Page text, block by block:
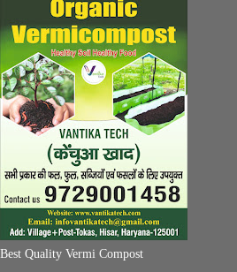
Best Quality Vermi Compost